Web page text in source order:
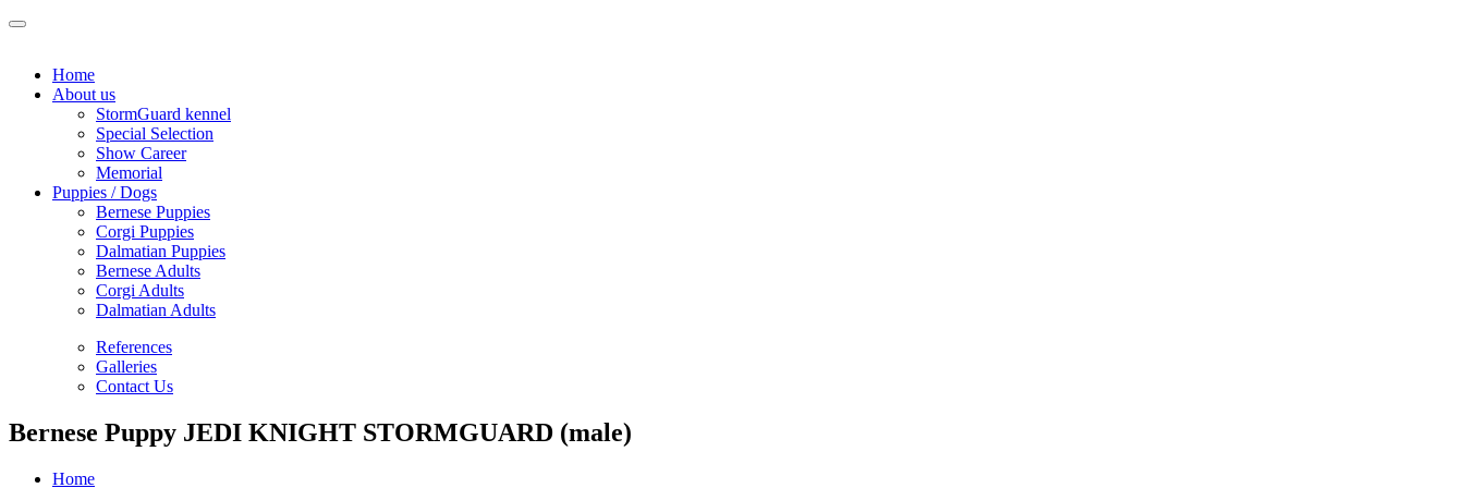
Home
About us
StormGuard kennel
Special Selection
Show Career
Memorial
Puppies / Dogs
Bernese Puppies
Corgi Puppies
Dalmatian Puppies
Bernese Adults
Corgi Adults
Dalmatian Adults
References
Galleries
Contact Us
Bernese Puppy JEDI KNIGHT STORMGUARD (male)
Home